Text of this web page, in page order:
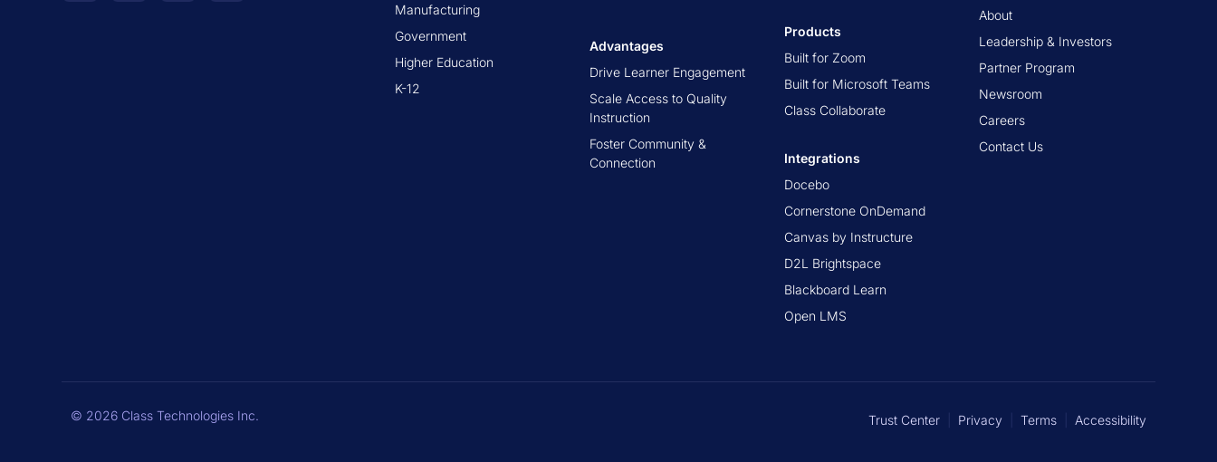
Manufacturing
Government
Higher Education
K-12
Advantages
Drive Learner Engagement
Scale Access to Quality
Instruction
Foster Community &
Connection
Products
Built for Zoom
Built for Microsoft Teams
Class Collaborate
Integrations
Docebo
Cornerstone OnDemand
Canvas by Instructure
D2L Brightspace
Blackboard Learn
Open LMS
About
Leadership & Investors
Partner Program
Newsroom
Careers
Contact Us
© 2026 Class Technologies Inc. Trust Center Privacy Terms Accessibility